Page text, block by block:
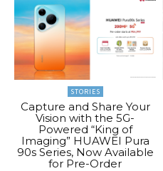
STORIES
Capture and Share Your
Vision with the 5G-
Powered “King of
Imaging” HUAWEI Pura
90s Series, Now Available
for Pre-Order